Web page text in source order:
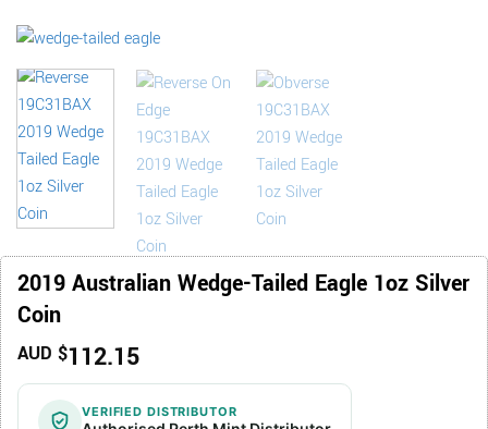
2019 Australian Wedge-Tailed Eagle 1oz Silver
Coin
AUD $112.15
VERIFIED DISTRIBUTOR